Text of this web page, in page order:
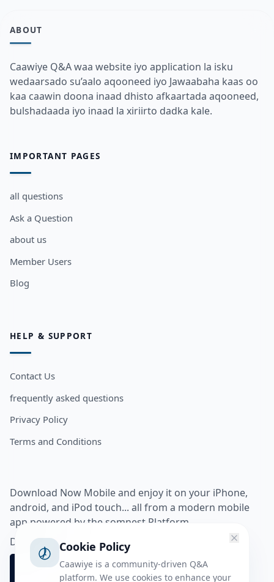
ABOUT
Caawiye Q&A waa website iyo application la isku
wedaarsado su’aalo aqooneed iyo Jawaabaha kaas oo
kaa caawin doona inaad dhisto afkaartada aqooneed,
bulshadaada iyo inaad la xiriirto dadka kale.
IMPORTANT PAGES
all questions
Ask a Question
about us
Member Users
Blog
HELP & SUPPORT
Contact Us
frequently asked questions
Privacy Policy
Terms and Conditions
Download Now Mobile and enjoy it on your iPhone,
android, and iPod touch... all from a modern mobile
app powered by the somnest Platform.
Download app from
Cookie Policy
Caawiye is a community-driven Q&A
platform. We use cookies to enhance your